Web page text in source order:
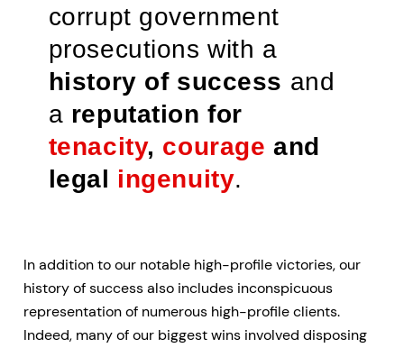
corrupt government
prosecutions with a
history of success and
a reputation for
tenacity, courage and
legal ingenuity.
In addition to our notable high-profile victories, our
history of success also includes inconspicuous
representation of numerous high-profile clients.
Indeed, many of our biggest wins involved disposing